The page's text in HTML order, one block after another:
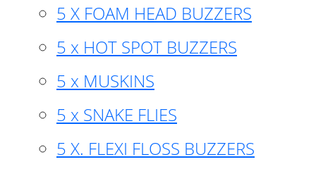
5 X FOAM HEAD BUZZERS
5 x HOT SPOT BUZZERS
5 x MUSKINS
5 x SNAKE FLIES
5 X. FLEXI FLOSS BUZZERS